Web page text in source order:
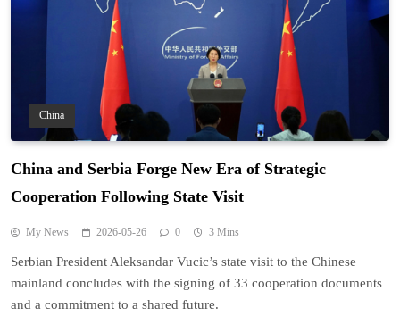
China
China and Serbia Forge New Era of Strategic
Cooperation Following State Visit
My News 2026-05-26 0 3 Mins
Serbian President Aleksandar Vucic’s state visit to the Chinese
mainland concludes with the signing of 33 cooperation documents
and a commitment to a shared future.